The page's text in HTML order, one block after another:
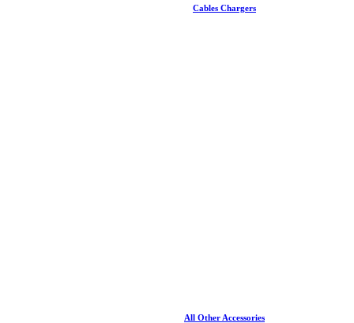
Cables Chargers
All Other Accessories